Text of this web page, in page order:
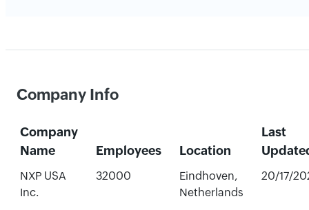
Company Info
Company
Name
Employees Location
Last
NXP USA
Inc.
32000
Eindhoven,
Netherlands
20/17/